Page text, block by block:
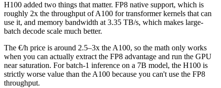
H100 added two things that matter. FP8 native support, which is
roughly 2x the throughput of A100 for transformer kernels that can
use it, and memory bandwidth at 3.35 TB/s, which makes large-
batch decode scale much better.
The €/h price is around 2.5–3x the A100, so the math only works
when you can actually extract the FP8 advantage and run the GPU
near saturation. For batch-1 inference on a 7B model, the H100 is
strictly worse value than the A100 because you can't use the FP8
throughput.